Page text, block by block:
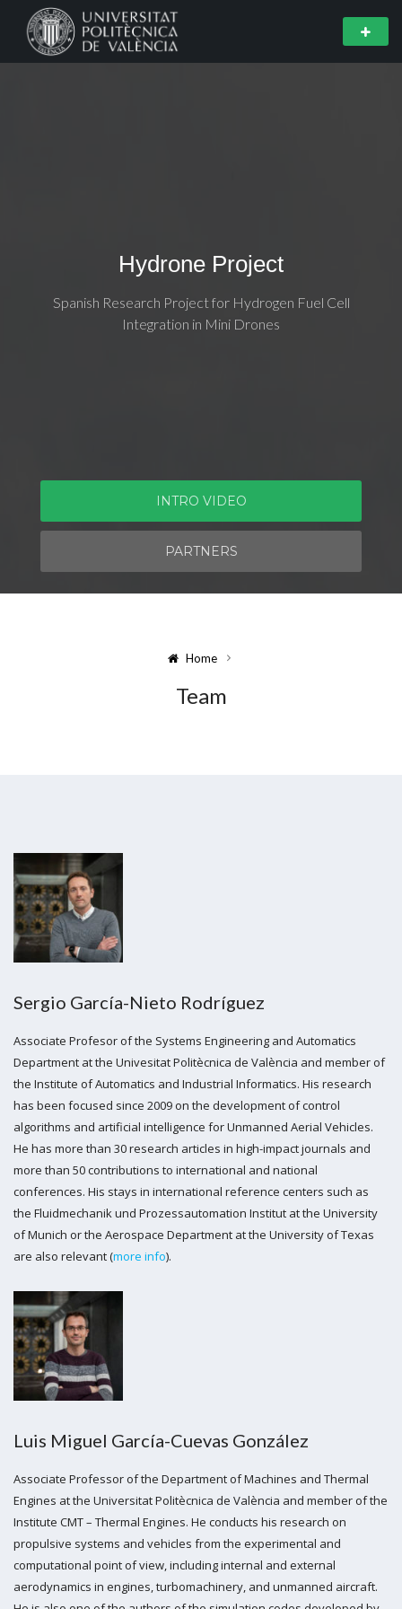
Hydrone Project
Spanish Research Project for Hydrogen Fuel Cell
Integration in Mini Drones
INTRO VIDEO
PARTNERS
Home
Team
Sergio García-Nieto Rodríguez
Associate Profesor of the Systems Engineering and Automatics
Department at the Univesitat Politècnica de València and member of
the Institute of Automatics and Industrial Informatics. His research
has been focused since 2009 on the development of control
algorithms and artificial intelligence for Unmanned Aerial Vehicles.
He has more than 30 research articles in high-impact journals and
more than 50 contributions to international and national
conferences. His stays in international reference centers such as
the Fluidmechanik und Prozessautomation Institut at the University
of Munich or the Aerospace Department at the University of Texas
are also relevant (more info).
Luis Miguel García-Cuevas González
Associate Professor of the Department of Machines and Thermal
Engines at the Universitat Politècnica de València and member of the
Institute CMT – Thermal Engines. He conducts his research on
propulsive systems and vehicles from the experimental and
computational point of view, including internal and external
aerodynamics in engines, turbomachinery, and unmanned aircraft.